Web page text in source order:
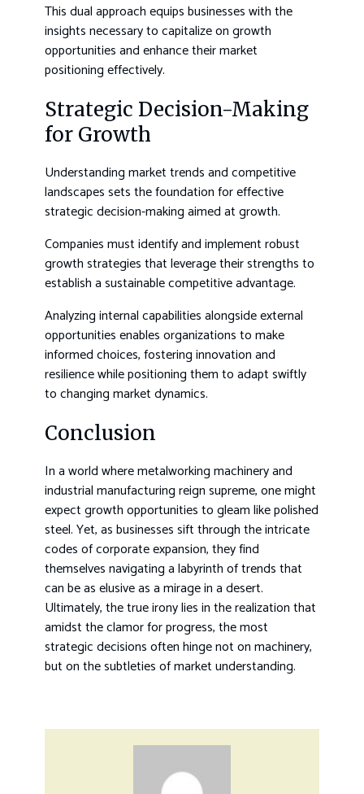
This dual approach equips businesses with the
insights necessary to capitalize on growth
opportunities and enhance their market
positioning effectively.
Strategic Decision-Making
for Growth
Understanding market trends and competitive
landscapes sets the foundation for effective
strategic decision-making aimed at growth.
Companies must identify and implement robust
growth strategies that leverage their strengths to
establish a sustainable competitive advantage.
Analyzing internal capabilities alongside external
opportunities enables organizations to make
informed choices, fostering innovation and
resilience while positioning them to adapt swiftly
to changing market dynamics.
Conclusion
In a world where metalworking machinery and
industrial manufacturing reign supreme, one might
expect growth opportunities to gleam like polished
steel. Yet, as businesses sift through the intricate
codes of corporate expansion, they find
themselves navigating a labyrinth of trends that
can be as elusive as a mirage in a desert.
Ultimately, the true irony lies in the realization that
amidst the clamor for progress, the most
strategic decisions often hinge not on machinery,
but on the subtleties of market understanding.